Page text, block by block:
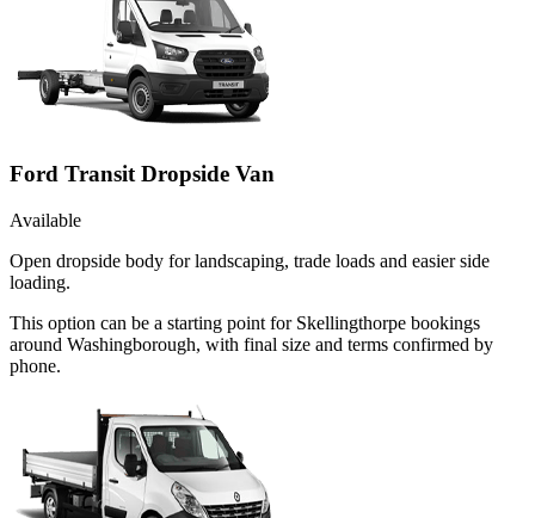
Ford Transit Dropside Van
Available
Open dropside body for landscaping, trade loads and easier side
loading.
This option can be a starting point for Skellingthorpe bookings
around Washingborough, with final size and terms confirmed by
phone.